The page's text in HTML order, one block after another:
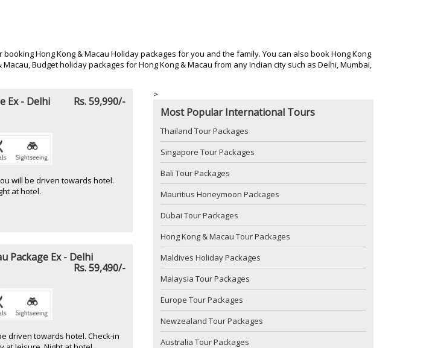
Hong Kong & Macau Holiday packages for you and the family. You can also book Hong Kong
Budget holiday packages for Hong Kong & Macau from any Indian city such as Delhi, Mumbai,
Ex - Delhi Rs. 59,990/-
will be driven towards hotel.
at hotel.
Package Ex - Delhi
Rs. 59,490/-
driven towards hotel. Check-in
>
Most Popular International Tours
Thailand Tour Packages
Singapore Tour Packages
Bali Tour Packages
Mauritius Honeymoon Packages
Dubai Tour Packages
Hong Kong & Macau Tour Packages
Maldives Holiday Packages
Malaysia Tour Packages
Europe Tour Packages
Newzealand Tour Packages
Australia Tour Packages